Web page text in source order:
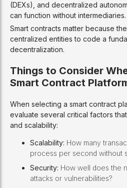
(DEXs), and decentralized
can function without intermediaries.
Smart contracts matter because
centralized entities to code a
decentralization.
Things to Consider
Smart Contract
When selecting a smart contract
evaluate several critical factors
and scalability:
Scalability: How many
process per second without
Security: How well does the
attacks or vulnerabilities?